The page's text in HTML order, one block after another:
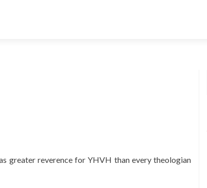
greater reverence for YHVH than every theologian